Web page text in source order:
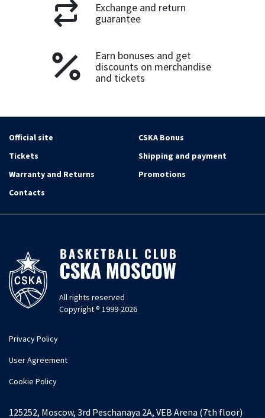
Exchange and return
guarantee
Earn bonuses and get
discounts on merchandise
and tickets
Official site
CSKA Bonus
Tickets
Shipping and payment
Warranty and Returns
Promotions
Contacts
All rights reserved
Copyright ® 1999-2026
Privacy Policy
User Agreement
Cookie Policy
125252, Moscow, 3rd Peschanaya 2A, VEB Arena (7th floor)